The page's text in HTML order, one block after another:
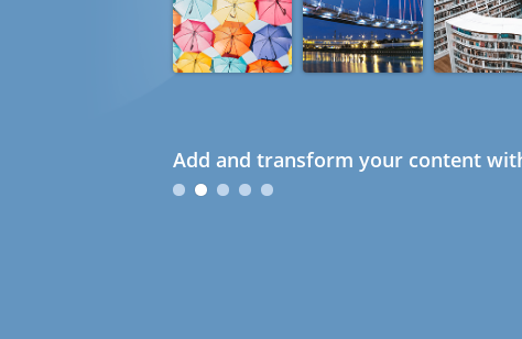
Add and transform your content